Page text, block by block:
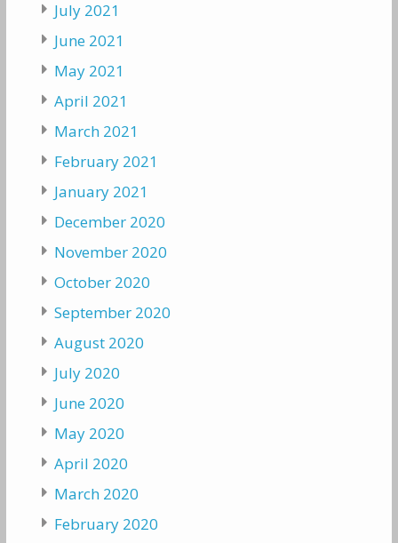
July 2021
June 2021
May 2021
April 2021
March 2021
February 2021
January 2021
December 2020
November 2020
October 2020
September 2020
August 2020
July 2020
June 2020
May 2020
April 2020
March 2020
February 2020